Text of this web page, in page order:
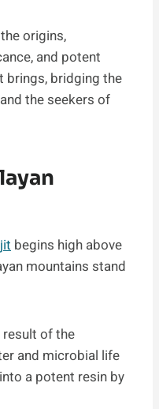
origins,
and potent
brings, bridging the
the seekers of
begins high above
mountains stand
of the
and microbial life
a potent resin by